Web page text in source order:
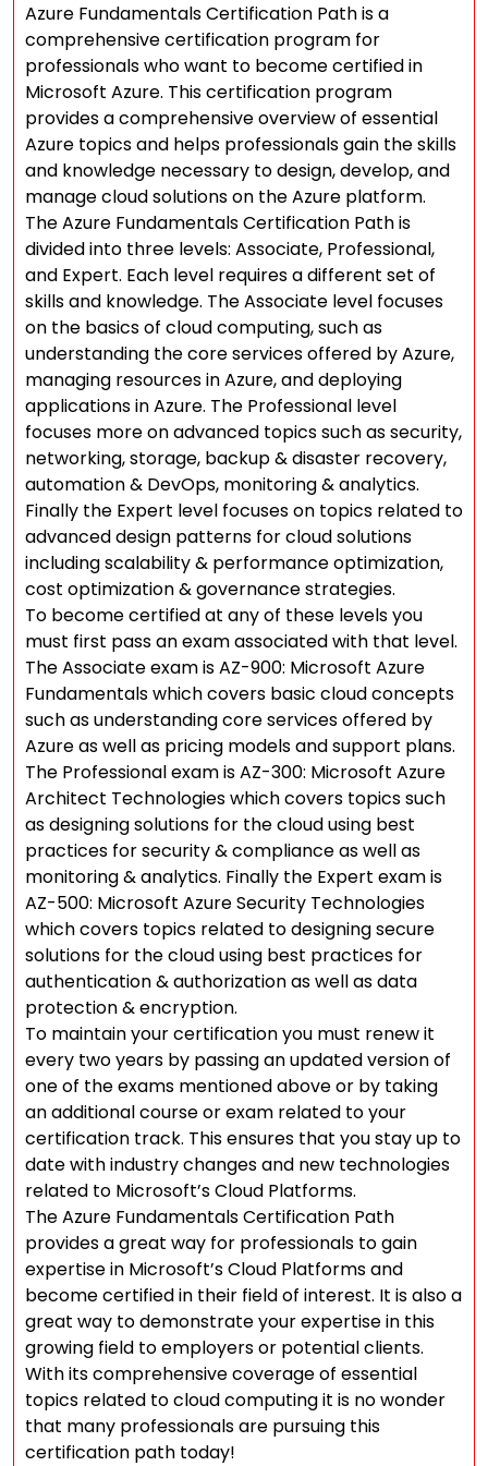
Azure Fundamentals Certification Path is a
comprehensive certification program for
professionals who want to become certified in
Microsoft Azure. This certification program
provides a comprehensive overview of essential
Azure topics and helps professionals gain the skills
and knowledge necessary to design, develop, and
manage cloud solutions on the Azure platform.
The Azure Fundamentals Certification Path is
divided into three levels: Associate, Professional,
and Expert. Each level requires a different set of
skills and knowledge. The Associate level focuses
on the basics of cloud computing, such as
understanding the core services offered by Azure,
managing resources in Azure, and deploying
applications in Azure. The Professional level
focuses more on advanced topics such as security,
networking, storage, backup & disaster recovery,
automation & DevOps, monitoring & analytics.
Finally the Expert level focuses on topics related to
advanced design patterns for cloud solutions
including scalability & performance optimization,
cost optimization & governance strategies.
To become certified at any of these levels you
must first pass an exam associated with that level.
The Associate exam is AZ-900: Microsoft Azure
Fundamentals which covers basic cloud concepts
such as understanding core services offered by
Azure as well as pricing models and support plans.
The Professional exam is AZ-300: Microsoft Azure
Architect Technologies which covers topics such
as designing solutions for the cloud using best
practices for security & compliance as well as
monitoring & analytics. Finally the Expert exam is
AZ-500: Microsoft Azure Security Technologies
which covers topics related to designing secure
solutions for the cloud using best practices for
authentication & authorization as well as data
protection & encryption.
To maintain your certification you must renew it
every two years by passing an updated version of
one of the exams mentioned above or by taking
an additional course or exam related to your
certification track. This ensures that you stay up to
date with industry changes and new technologies
related to Microsoft’s Cloud Platforms.
The Azure Fundamentals Certification Path
provides a great way for professionals to gain
expertise in Microsoft’s Cloud Platforms and
become certified in their field of interest. It is also a
great way to demonstrate your expertise in this
growing field to employers or potential clients.
With its comprehensive coverage of essential
topics related to cloud computing it is no wonder
that many professionals are pursuing this
certification path today!